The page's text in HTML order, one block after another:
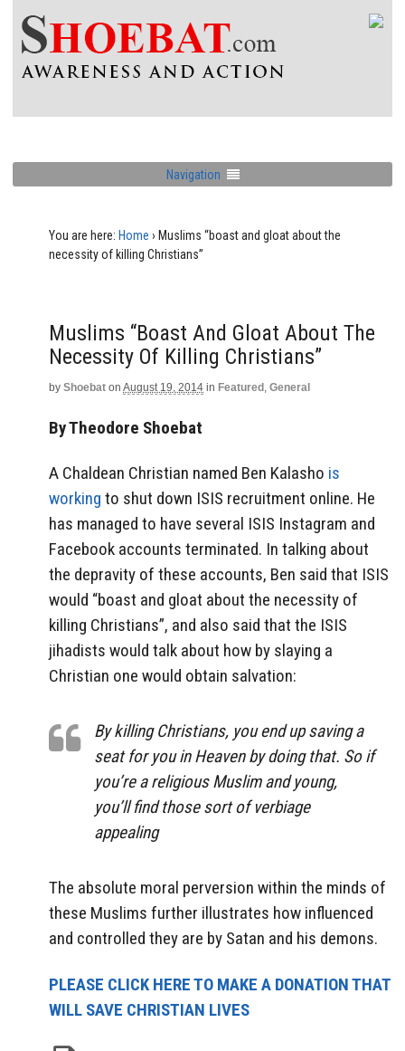
Navigation
You are here: Home › Muslims “boast and gloat about the
necessity of killing Christians”
Muslims “boast And Gloat About The
Necessity Of Killing Christians”
by Shoebat on August 19, 2014 in Featured , General
By Theodore Shoebat
A Chaldean Christian named Ben Kalasho is
working to shut down ISIS recruitment online. He
has managed to have several ISIS Instagram and
Facebook accounts terminated. In talking about
the depravity of these accounts, Ben said that ISIS
would “boast and gloat about the necessity of
killing Christians”, and also said that the ISIS
jihadists would talk about how by slaying a
Christian one would obtain salvation:
By killing Christians, you end up saving a
seat for you in Heaven by doing that. So if
you’re a religious Muslim and young,
you’ll find those sort of verbiage
appealing
The absolute moral perversion within the minds of
these Muslims further illustrates how influenced
and controlled they are by Satan and his demons.
PLEASE CLICK HERE TO MAKE A DONATION THAT
WILL SAVE CHRISTIAN LIVES